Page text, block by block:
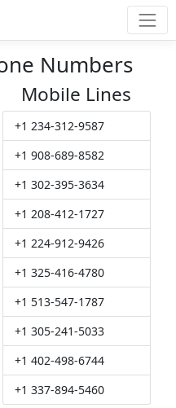
Numbers
Mobile Lines
+1 234-312-9587
+1 908-689-8582
+1 302-395-3634
+1 208-412-1727
+1 224-912-9426
+1 325-416-4780
+1 513-547-1787
+1 305-241-5033
+1 402-498-6744
+1 337-894-5460